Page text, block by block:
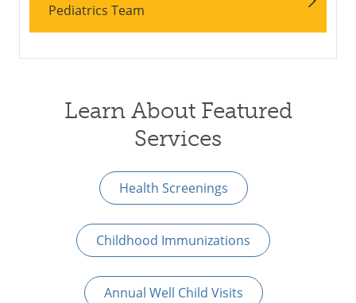
Pediatrics Team
Learn About Featured
Services
Health Screenings
Childhood Immunizations
Annual Well Child Visits